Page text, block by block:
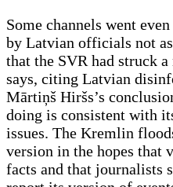
Some channels went
by Latvian officials not
that the SVR had struck
says, citing Latvian
Mārtiņš Hiršs’s
doing is consistent with
issues. The Kremlin
version in the hopes that
facts and that journalists